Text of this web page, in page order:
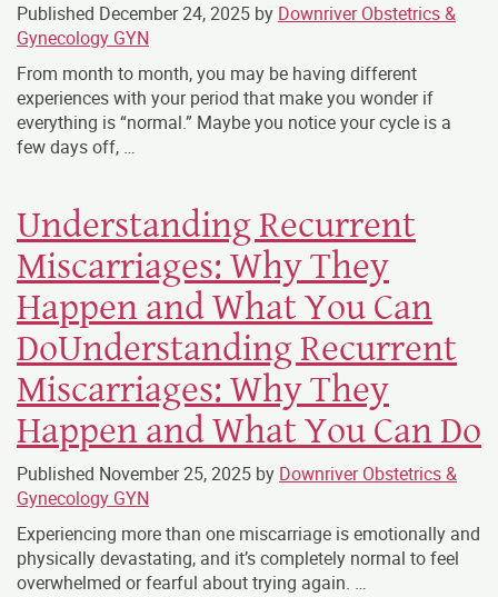
Published December 24, 2025 by Downriver Obstetrics &
Gynecology GYN
From month to month, you may be having different
experiences with your period that make you wonder if
everything is “normal.” Maybe you notice your cycle is a
few days off, …
Understanding Recurrent
Miscarriages: Why They
Happen and What You Can
DoUnderstanding Recurrent
Miscarriages: Why They
Happen and What You Can Do
Published November 25, 2025 by Downriver Obstetrics &
Gynecology GYN
Experiencing more than one miscarriage is emotionally and
physically devastating, and it’s completely normal to feel
overwhelmed or fearful about trying again. …